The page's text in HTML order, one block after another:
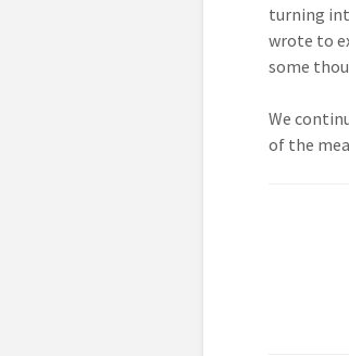
turning
wrote to
some
We
of the